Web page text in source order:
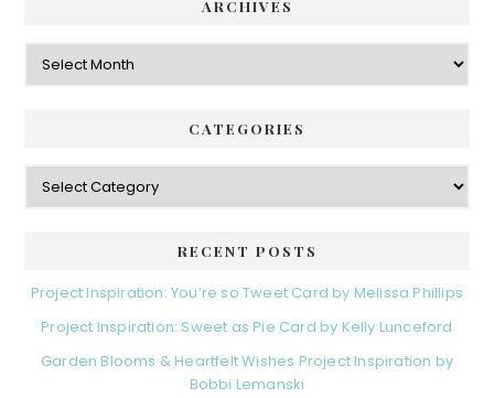
ARCHIVES
CATEGORIES
RECENT POSTS
Project Inspiration: You’re so Tweet Card by Melissa Phillips
Project Inspiration: Sweet as Pie Card by Kelly Lunceford
Garden Blooms & Heartfelt Wishes Project Inspiration by
Bobbi Lemanski